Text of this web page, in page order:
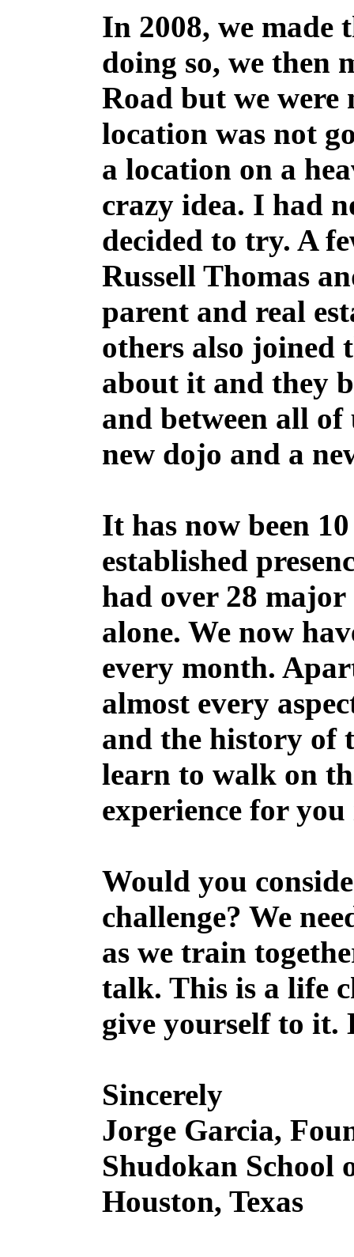
In 2008, we made
doing so, we then
Road but we were
location was not
a location on a
crazy idea. I had
decided to try. A
Russell Thomas
parent and real
others also joined
about it and they
and between all
new dojo and a
It has now been
established
had over 28
alone. We now
every month.
almost every
and the history of
learn to walk on
experience for
Would you
challenge? We
as we train
talk. This is a life
give yourself to
Sincerely
Jorge Garcia,
Shudokan
Houston, Texas